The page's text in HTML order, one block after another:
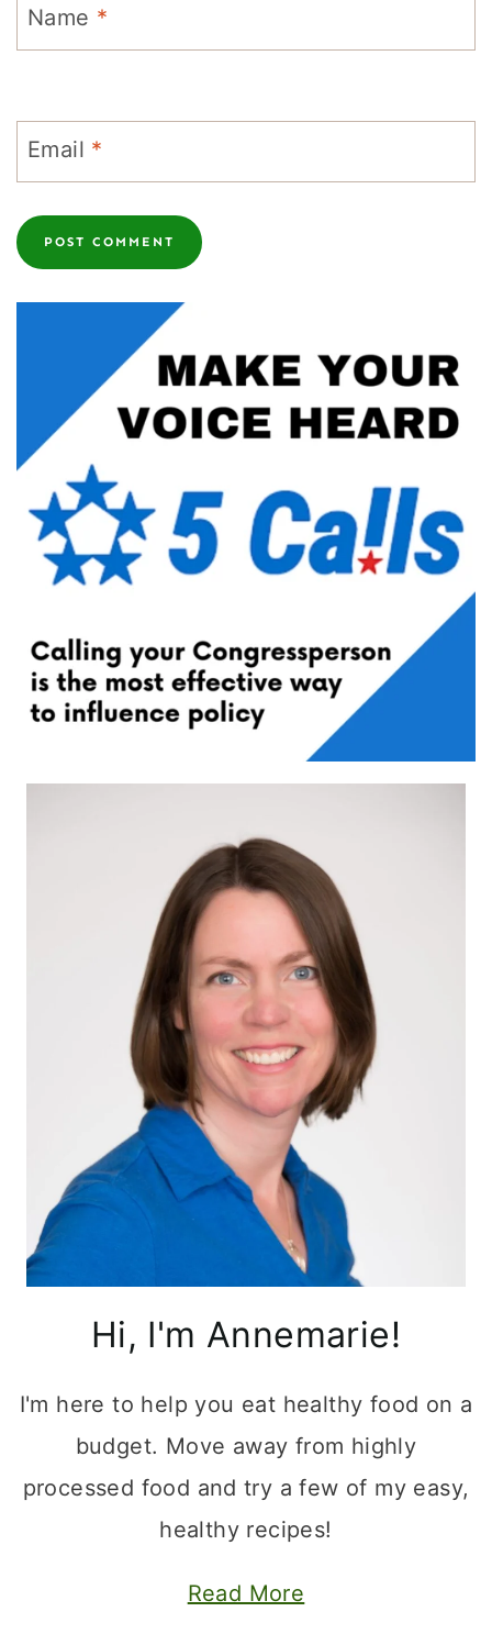
Name *
Email *
Hi, I'm Annemarie!
I'm here to help you eat healthy food on a
budget. Move away from highly
processed food and try a few of my easy,
healthy recipes!
Read More